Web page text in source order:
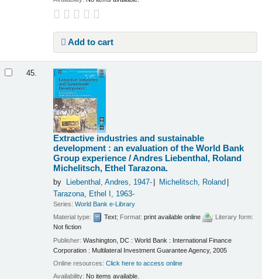
Add to cart
45.
Extractive industries and sustainable
development : an evaluation of the World Bank
Group experience /Andres Liebenthal, Roland
Michelitsch, Ethel Tarazona.
by Liebenthal, Andres , 1947-
Michelitsch, Roland
Tarazona, Ethel I
, 1963-
Series:World Bank e-Library
Material type:
Text; Format:print available online
; Literary form:
Not fiction
Publisher:Washington, DC : World Bank : International Finance
Corporation : Multilateral Investment Guarantee Agency, 2005
Online resources:Click here to access online
Availability: No items available.